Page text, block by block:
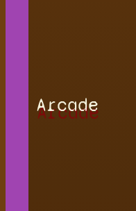
Arcade